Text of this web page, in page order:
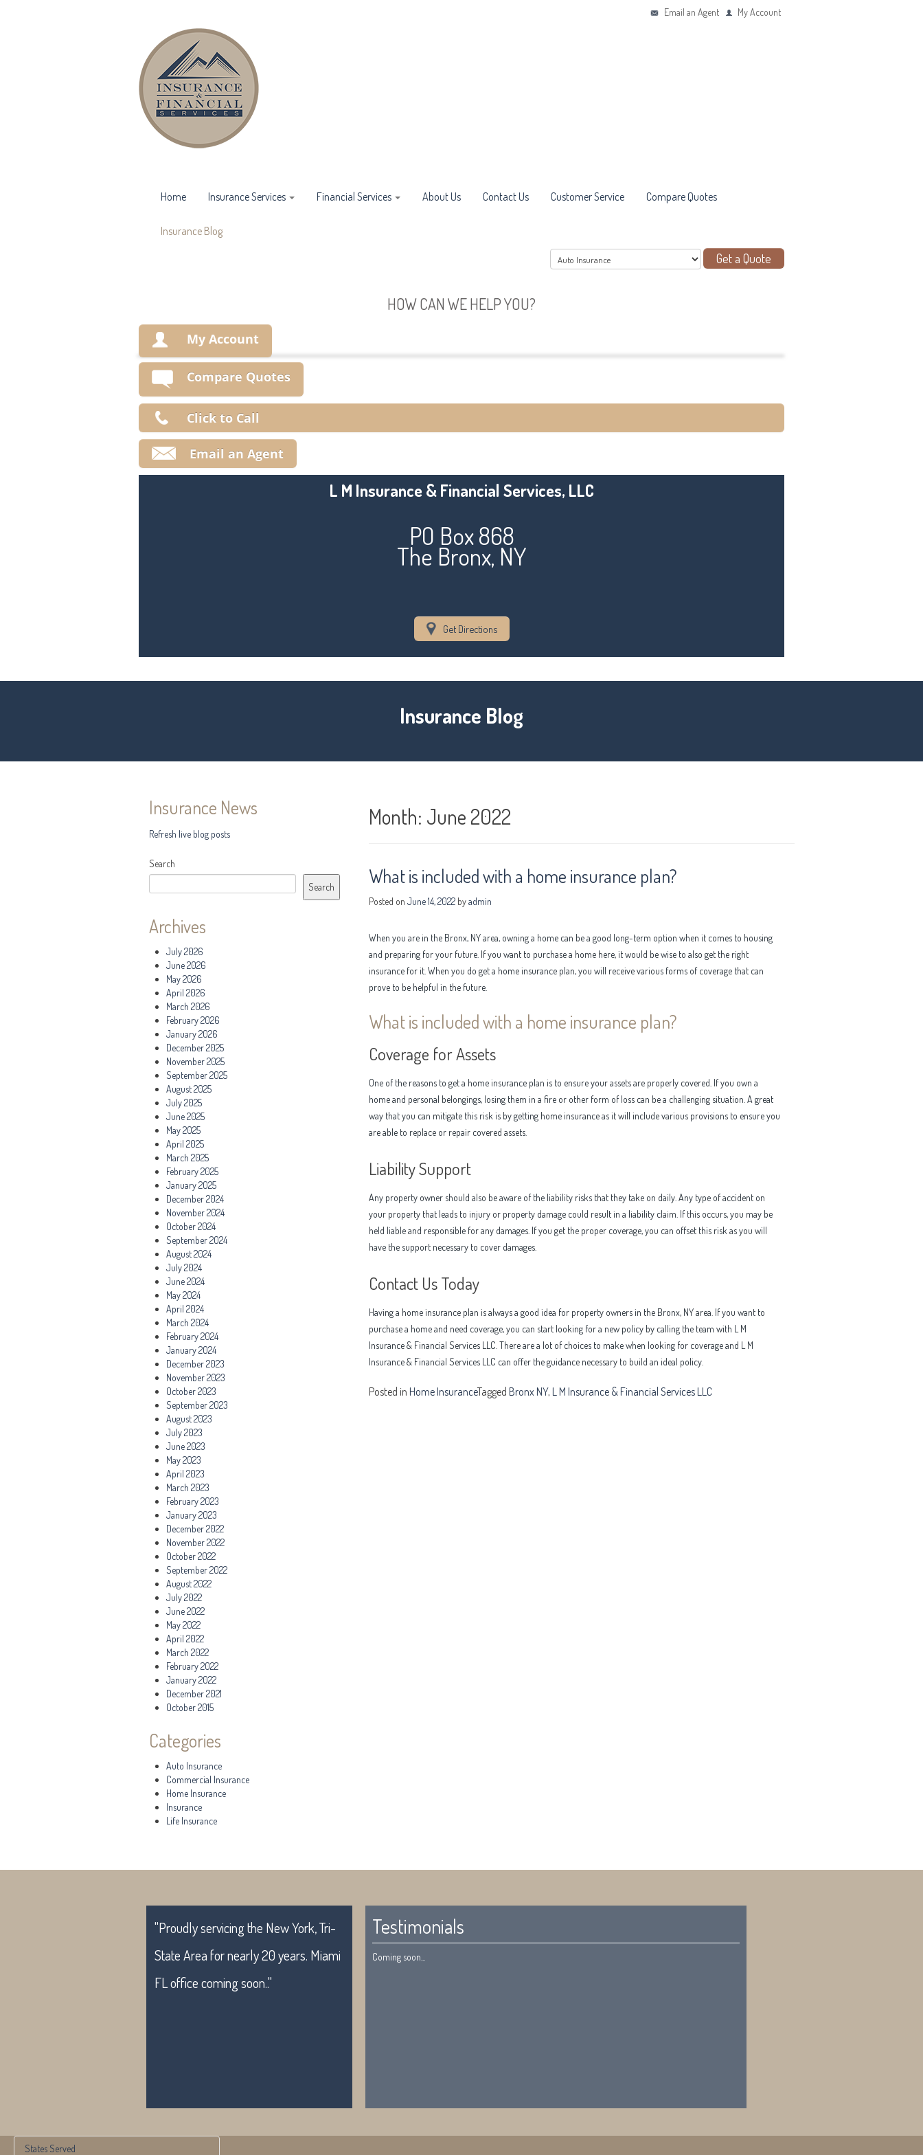
Email an Agent My Account
Home Insurance Services Financial Services About Us Contact Us Customer Service Compare Quotes
Insurance Blog
Get a Quote
HOW CAN WE HELP YOU?
My Account
Make a Payment
Compare Quotes
Click to Call
Email an Agent
L M Insurance & Financial Services, LLC
PO Box 868
The Bronx, NY
Get Directions
Insurance Blog
Insurance News
Refresh live blog posts
Search
Search
Archives
July 2026
June 2026
May 2026
April 2026
March 2026
February 2026
January 2026
December 2025
November 2025
September 2025
August 2025
July 2025
June 2025
May 2025
April 2025
March 2025
February 2025
January 2025
December 2024
November 2024
October 2024
September 2024
August 2024
July 2024
June 2024
May 2024
April 2024
March 2024
February 2024
January 2024
December 2023
November 2023
October 2023
September 2023
August 2023
July 2023
June 2023
May 2023
April 2023
March 2023
February 2023
January 2023
December 2022
November 2022
October 2022
September 2022
August 2022
July 2022
June 2022
May 2022
April 2022
March 2022
February 2022
January 2022
December 2021
October 2015
Categories
Auto Insurance
Commercial Insurance
Home Insurance
Insurance
Life Insurance
Month: June 2022
What is included with a home insurance plan?
Posted on June 14, 2022 byadmin
When you are in the Bronx, NY area, owning a home can be a good long-term option when it comes to housing
and preparing for your future. If you want to purchase a home here, it would be wise to also get the right
insurance for it. When you do get a home insurance plan, you will receive various forms of coverage that can
prove to be helpful in the future.
What is included with a home insurance plan?
Coverage for Assets
One of the reasons to get a home insurance plan is to ensure your assets are properly covered. If you own a
home and personal belongings, losing them in a fire or other form of loss can be a challenging situation. A great
way that you can mitigate this risk is by getting home insurance as it will include various provisions to ensure you
are able to replace or repair covered assets.
Liability Support
Any property owner should also be aware of the liability risks that they take on daily. Any type of accident on
your property that leads to injury or property damage could result in a liability claim. If this occurs, you may be
held liable and responsible for any damages. If you get the proper coverage, you can offset this risk as you will
have the support necessary to cover damages.
Contact Us Today
Having a home insurance plan is always a good idea for property owners in the Bronx, NY area. If you want to
purchase a home and need coverage, you can start looking for a new policy by calling the team with L M
Insurance & Financial Services LLC. There are a lot of choices to make when looking for coverage and L M
Insurance & Financial Services LLC can offer the guidance necessary to build an ideal policy.
Posted in Home InsuranceTagged Bronx NY, L M Insurance & Financial Services LLC
"Proudly servicing the New York, Tri-
State Area for nearly 20 years. Miami
FL office coming soon.."
Testimonials
Coming soon...
States Served